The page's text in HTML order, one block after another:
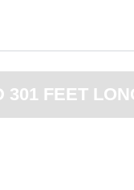
301 FEET